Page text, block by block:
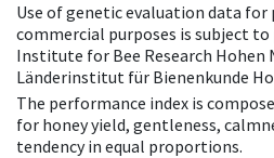
Use of genetic evaluation data
commercial purposes is subject
Institute for Bee Research Hohen
Länderinstitut für Bienenkunde
The performance index is
for honey yield, gentleness,
tendency in equal proportions.